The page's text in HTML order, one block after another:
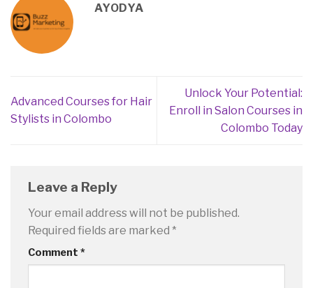
AYODYA
Advanced Courses for Hair
Stylists in Colombo
Unlock Your Potential:
Enroll in Salon Courses in
Colombo Today
Leave a Reply
Your email address will not be published.
Required fields are marked *
Comment *